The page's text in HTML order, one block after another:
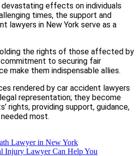
devastating effects on individuals
times, the support and
lawyers in New York serve as a
the rights of those affected by
to securing fair
make them indispensable allies.
rendered by car accident lawyers
representation; they become
rights, providing support, guidance,
most.
Lawyer in New York
Injury Lawyer Can Help You